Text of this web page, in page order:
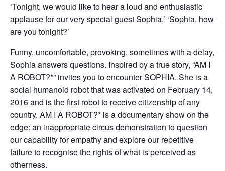
‘Tonight, we would like to hear a loud and enthusiastic
applause for our very special guest Sophia.’ ‘Sophia, how
are you tonight?’
Funny, uncomfortable, provoking, sometimes with a delay,
Sophia answers questions. Inspired by a true story, “AM I
A ROBOT?*” invites you to encounter SOPHIA. She is a
social humanoid robot that was activated on February 14,
2016 and is the first robot to receive citizenship of any
country. AM I A ROBOT?* is a documentary show on the
edge: an inappropriate circus demonstration to question
our capability for empathy and explore our repetitive
failure to recognise the rights of what is perceived as
otherness.